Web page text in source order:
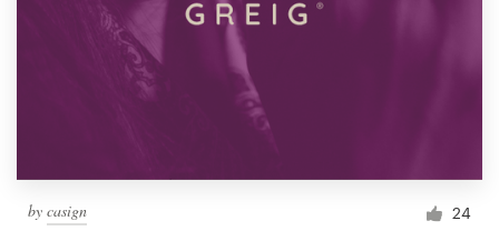
by casign 24